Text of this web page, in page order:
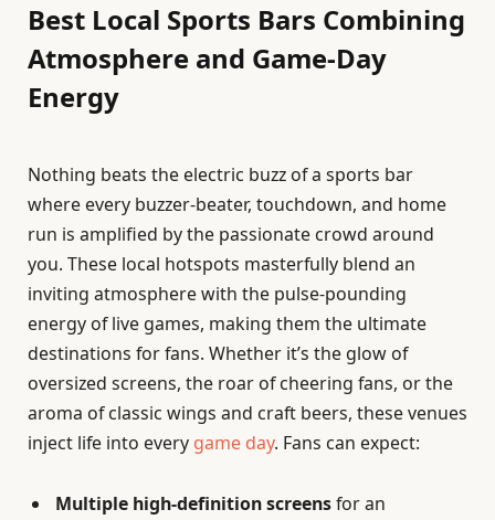
Best Local Sports Bars Combining
Atmosphere and Game-Day
Energy
Nothing beats the electric buzz of a sports bar
where every buzzer-beater, touchdown, and home
run is amplified by the passionate crowd around
you. These local hotspots masterfully blend an
inviting atmosphere with the pulse-pounding
energy of live games, making them the ultimate
destinations for fans. Whether it’s the glow of
oversized screens, the roar of cheering fans, or the
aroma of classic wings and craft beers, these venues
inject life into every game day. Fans can expect:
Multiple high-definition screensfor an